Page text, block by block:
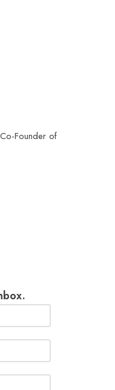
Founder of